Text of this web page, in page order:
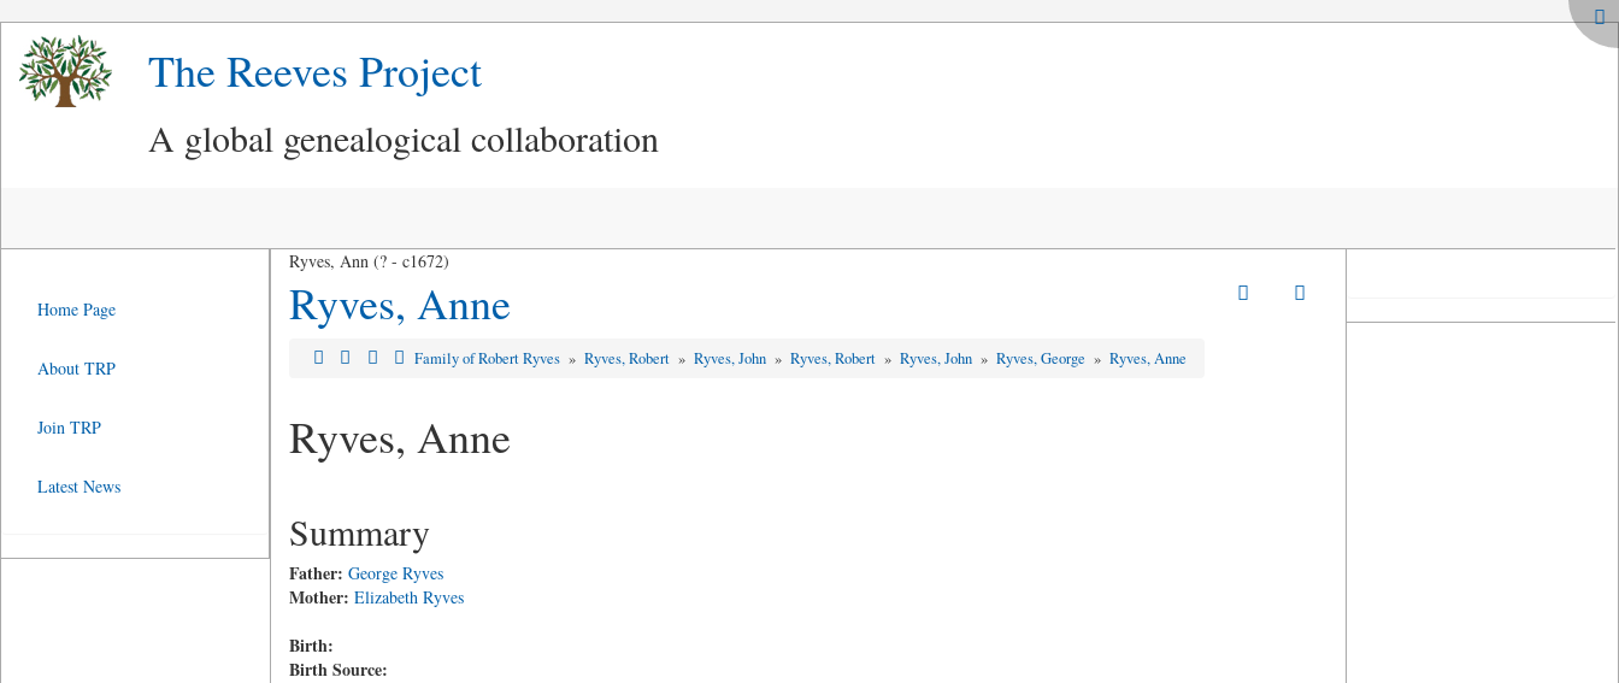
The Reeves Project
A global genealogical collaboration
Ryves, Ann (? - c1672)
Ryves, Anne
Family of Robert Ryves »Ryves, Robert »Ryves, John »Ryves, Robert »Ryves, John »Ryves, George »Ryves, Anne
Ryves, Anne
Summary
Father: George Ryves
Mother: Elizabeth Ryves
Birth:
Birth Source:
Home Page
About TRP
Join TRP
Latest News